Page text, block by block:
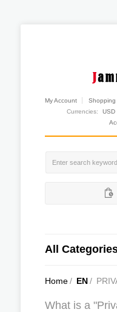
My Account Shopping
Currencies:
USD
All
Home/ EN/
What is a